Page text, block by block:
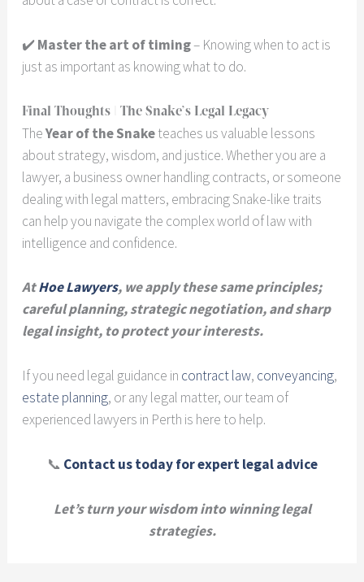
✔️ Master the art of timing– Knowing when to act is
just as important as knowing what to do.
Final Thoughts | The Snake’s Legal Legacy
TheYear of the Snaketeaches us valuable lessons
about strategy, wisdom, and justice. Whether you are a
lawyer, a business owner handling contracts, or someone
dealing with legal matters, embracing Snake-like traits
can help you navigate the complex world of law with
intelligence and confidence.
AtHoe Lawyers, we apply these same principles;
careful planning, strategic negotiation, and sharp
legal insight, to protect your interests.
If you need legal guidance in contract law, conveyancing,
estate planning, or any legal matter, our team of
experienced lawyers in Perth is here to help.
📞 Contact us today for expert legal advice
Let’s turn your wisdom into winning legal
strategies.